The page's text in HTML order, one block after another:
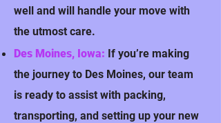
well and will handle your move with
the utmost care.
Des Moines, Iowa: If you’re making
the journey to Des Moines, our team
is ready to assist with packing,
transporting, and setting up your new